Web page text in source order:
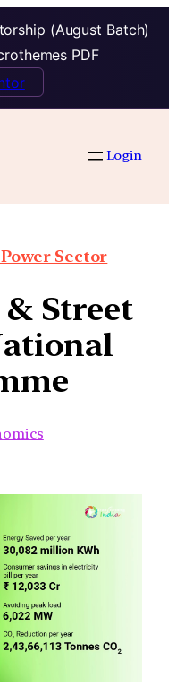
(August Batch)
PDF
Login
Sector
& Street